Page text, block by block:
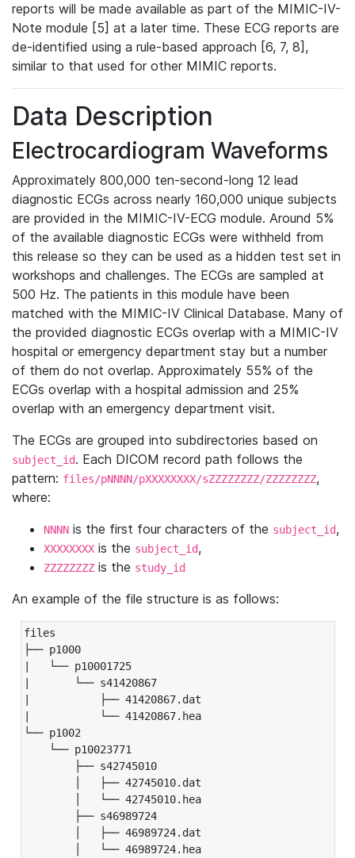
reports will be made available as part of the MIMIC-IV-
Note module [5] at a later time. These ECG reports are
de-identified using a rule-based approach [6, 7, 8],
similar to that used for other MIMIC reports.
Data Description
Electrocardiogram Waveforms
Approximately 800,000 ten-second-long 12 lead
diagnostic ECGs across nearly 160,000 unique subjects
are provided in the MIMIC-IV-ECG module. Around 5%
of the available diagnostic ECGs were withheld from
this release so they can be used as a hidden test set in
workshops and challenges. The ECGs are sampled at
500 Hz. The patients in this module have been
matched with the MIMIC-IV Clinical Database. Many of
the provided diagnostic ECGs overlap with a MIMIC-IV
hospital or emergency department stay but a number
of them do not overlap. Approximately 55% of the
ECGs overlap with a hospital admission and 25%
overlap with an emergency department visit.
The ECGs are grouped into subdirectories based on
subject_id. Each DICOM record path follows the
pattern: files/pNNNN/pXXXXXXXX/sZZZZZZZZ/ZZZZZZZZ,
where:
NNNN is the first four characters of the subject_id,
XXXXXXXX is the subject_id,
ZZZZZZZZ is the study_id
An example of the file structure is as follows:
files
├── p1000
|   └── p10001725
|       └── s41420867
|           ├── 41420867.dat
|           └── 41420867.hea
└── p1002
└── p10023771
├── s42745010
│   ├── 42745010.dat
│   └── 42745010.hea
├── s46989724
│   ├── 46989724.dat
│   └── 46989724.hea